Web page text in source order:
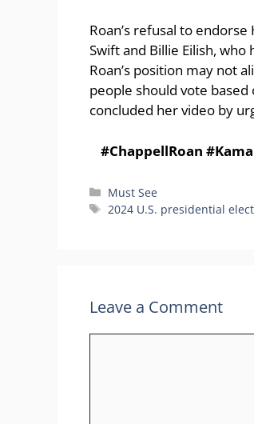
Roan’s refusal to
Swift and Billie Eilish,
Roan’s position may not
people should vote
concluded her video by
#ChappellRoan
Categories
Must See
Tags
2024 U.S. presidential
Leave a Comment